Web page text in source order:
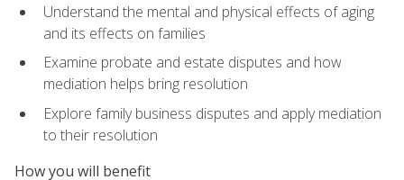
Understand the mental and physical effects of aging
and its effects on families
Examine probate and estate disputes and how
mediation helps bring resolution
Explore family business disputes and apply mediation
to their resolution
How you will benefit